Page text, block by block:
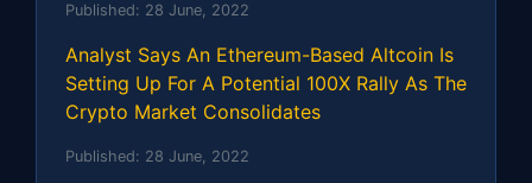
Published: 28 June, 2022
Analyst Says An Ethereum-Based Altcoin Is
Setting Up For A Potential 100X Rally As The
Crypto Market Consolidates
Published: 28 June, 2022